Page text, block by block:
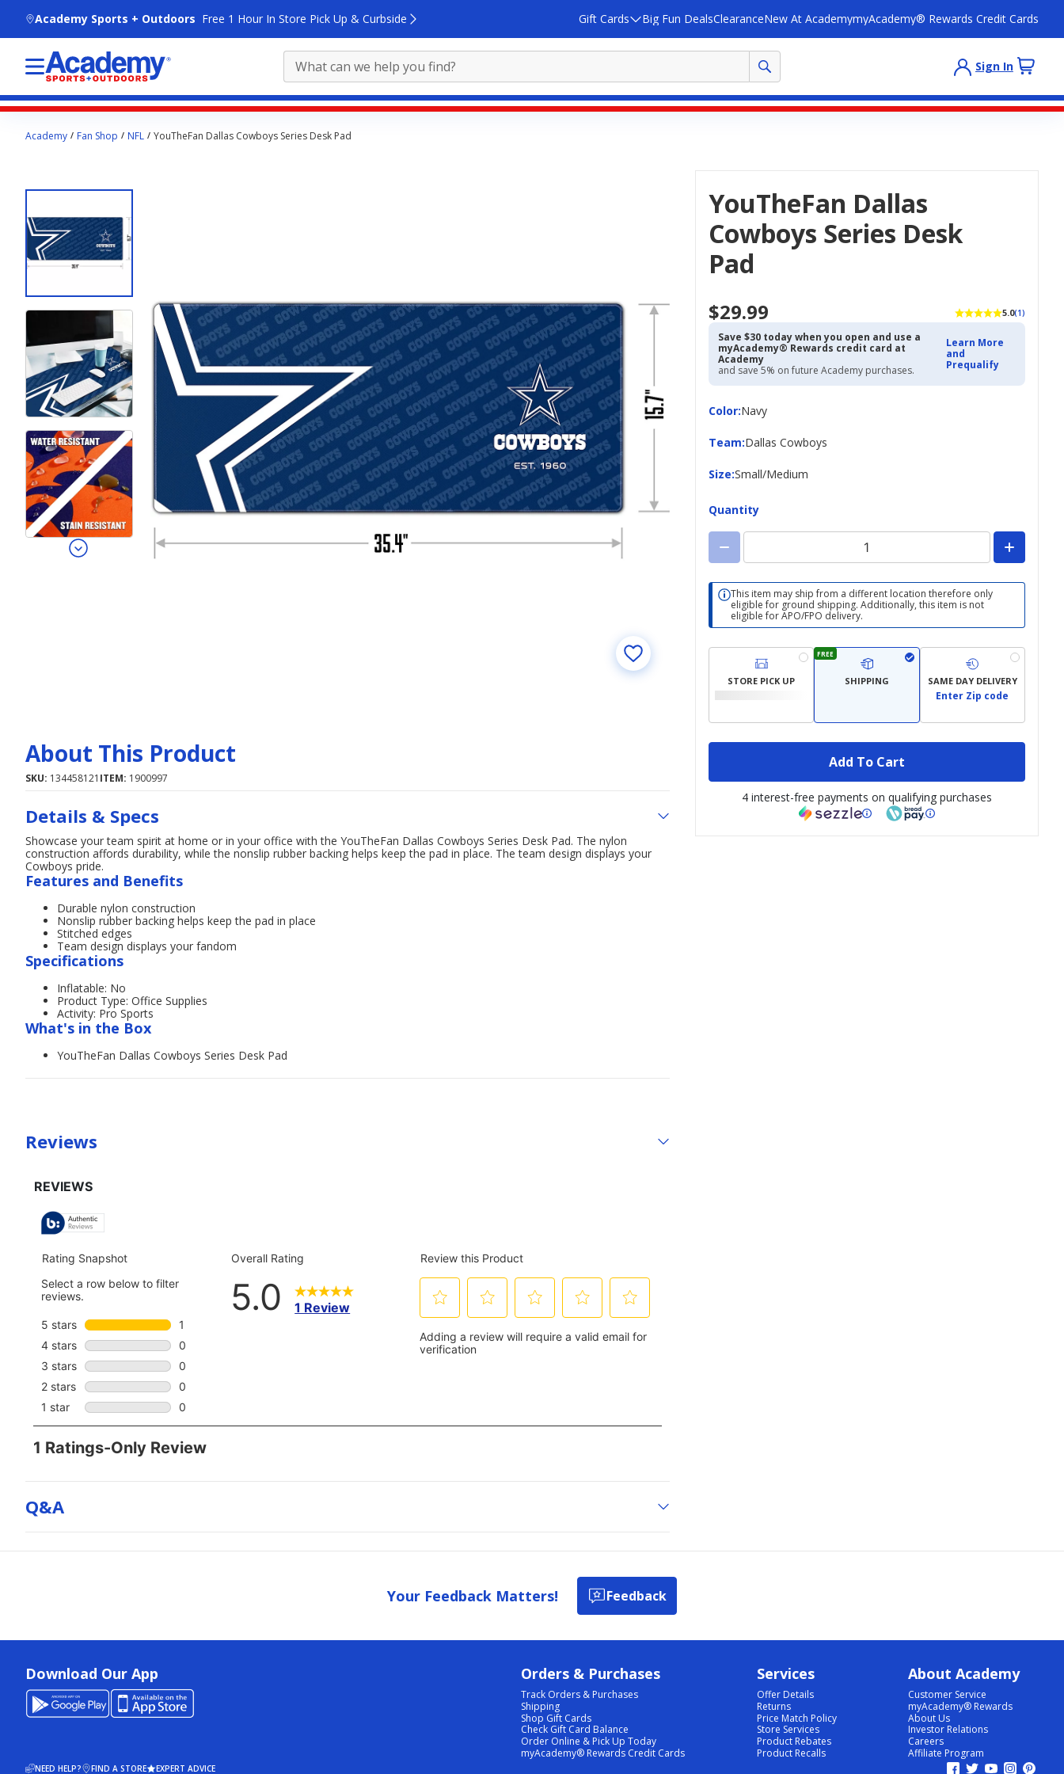
Academy Sports + Outdoors Free 1 Hour In Store Pick Up & Curbside Gift Cards Big Fun DealsClearanceNew At AcademymyAcademy® Rewards Credit Cards
Sign In
contentAcademy Fan Shop NFL YouTheFan Dallas Cowboys Series Desk Pad
YouTheFan Dallas
Cowboys Series Desk
Pad
$29.99 5.0(1)
Save $30 today when you open and use a
myAcademy® Rewards credit card at
Academy
and save 5% on future Academy purchases.
Learn More
and
Prequalify
Color:
ColorNavy
Team:
Team Dallas Cowboys
Size:
Size Small/Medium
Quantity
This item may ship from a different location therefore only
eligible for ground shipping. Additionally, this item is not
eligible for APO/FPO delivery.
STORE PICK UP
FREE
SHIPPING SAME DAY DELIVERY
Enter Zip code
Add To Cart
4 interest-free payments on qualifying purchases
About This Product
SKU: 134458121 ITEM: 1900997
Details & Specs
Showcase your team spirit at home or in your office with the YouTheFan Dallas Cowboys Series Desk Pad. The nylon
construction affords durability, while the nonslip rubber backing helps keep the pad in place. The team design displays your
Cowboys pride.
Features and Benefits
Durable nylon construction
Nonslip rubber backing helps keep the pad in place
Stitched edges
Team design displays your fandom
Specifications
Inflatable: No
Product Type: Office Supplies
Activity: Pro Sports
What's in the Box
YouTheFan Dallas Cowboys Series Desk Pad
Reviews
Q&a
Your Feedback Matters! Feedback
Download Our App Orders & Purchases
Track Orders & Purchases
Shipping
Shop Gift Cards
Check Gift Card Balance
Order Online & Pick Up Today
myAcademy® Rewards Credit Cards
Services
Offer Details
Returns
Price Match Policy
Store Services
Product Rebates
Product Recalls
About Academy
Customer Service
myAcademy® Rewards
About Us
Investor Relations
Careers
Affiliate Program
NEED HELP? FIND A STORE EXPERT ADVICE